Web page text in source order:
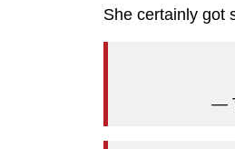
She certainly got
—